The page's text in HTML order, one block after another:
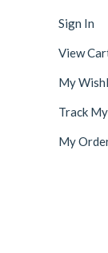
Sign In
View
My
Track
My